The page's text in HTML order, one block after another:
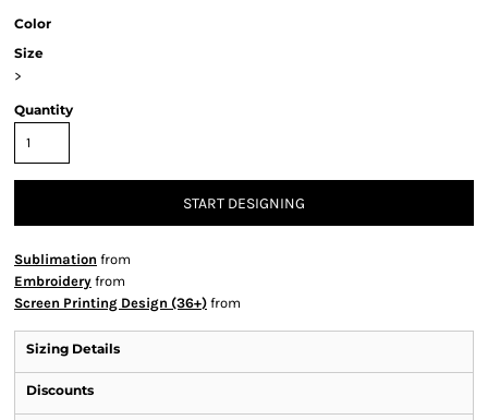
Color
Size
>
Quantity
START DESIGNING
Sublimation from
Embroidery from
Screen Printing Design (36+) from
Sizing Details
Discounts